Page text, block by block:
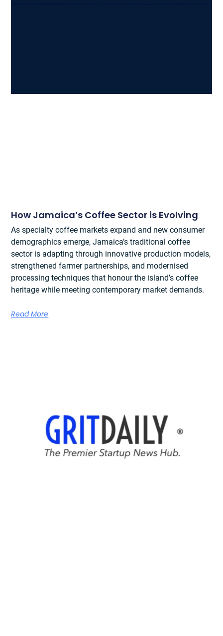
How Jamaica’s Coffee Sector is Evolving
As specialty coffee markets expand and new consumer
demographics emerge, Jamaica’s traditional coffee
sector is adapting through innovative production models,
strengthened farmer partnerships, and modernised
processing techniques that honour the island’s coffee
heritage while meeting contemporary market demands.
Read More